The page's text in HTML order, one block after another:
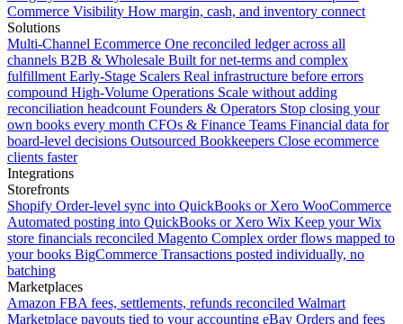
Commerce Visibility How margin, cash, and inventory connect
Solutions
Multi-Channel Ecommerce One reconciled ledger across all
channels B2B & Wholesale Built for net-terms and complex
fulfillment Early-Stage Scalers Real infrastructure before errors
compound High-Volume Operations Scale without adding
reconciliation headcount Founders & Operators Stop closing your
own books every month CFOs & Finance Teams Financial data for
board-level decisions Outsourced Bookkeepers Close ecommerce
clients faster
Integrations
Storefronts
Shopify Order-level sync into QuickBooks or Xero WooCommerce
Automated posting into QuickBooks or Xero Wix Keep your Wix
store financials reconciled Magento Complex order flows mapped to
your books BigCommerce Transactions posted individually, no
batching
Marketplaces
Amazon FBA fees, settlements, refunds reconciled Walmart
Marketplace payouts tied to your accounting eBay Orders and fees